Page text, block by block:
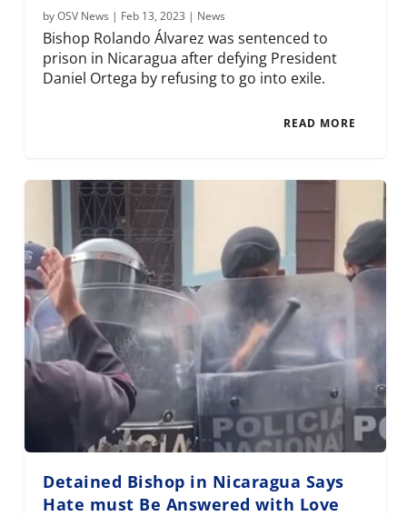
byOSV News | Feb 13, 2023 | News
Bishop Rolando Álvarez was sentenced to
prison in Nicaragua after defying President
Daniel Ortega by refusing to go into exile.
READ MORE
Detained Bishop in Nicaragua Says
Hate must Be Answered with Love